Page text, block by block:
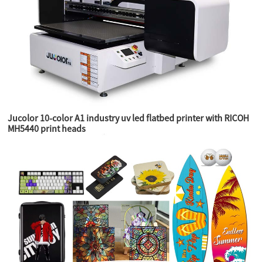
Jucolor 10-color A1 industry uv led flatbed printer with RICOH
MH5440 print heads